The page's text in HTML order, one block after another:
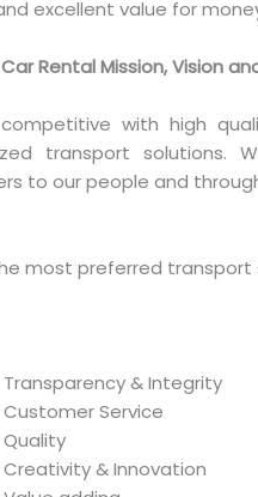
excellent value for
Rental Mission, Vision
with high
transport solutions.
to our people and
most preferred transport
Transparency & Integrity
Customer Service
Quality
Creativity & Innovation